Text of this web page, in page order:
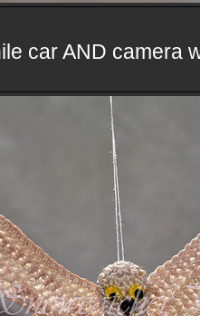
car AND camera